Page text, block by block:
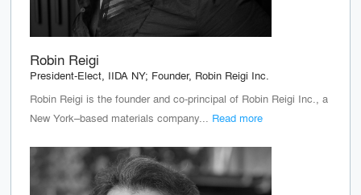
Robin Reigi
President-Elect, IIDA NY; Founder, Robin Reigi Inc.
Robin Reigi is the founder and co-principal of Robin Reigi Inc., a
New York–based materials company... Read more